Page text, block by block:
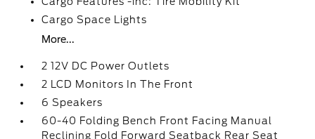
Cargo Space Lights
More...
2 12V DC Power Outlets
2 LCD Monitors In The Front
6 Speakers
60-40 Folding Bench Front Facing Manual
Reclining Fold Forward Seatback Rear Seat